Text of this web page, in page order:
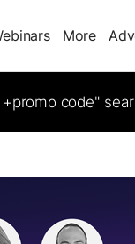
More
code"